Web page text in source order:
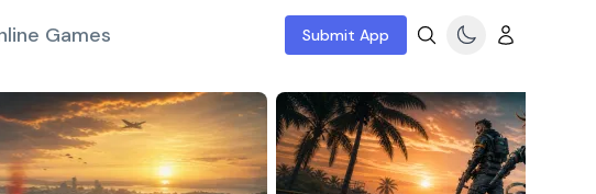
Games Submit App